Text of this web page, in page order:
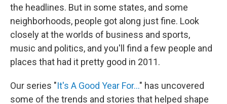
the headlines. But in some states, and some
neighborhoods, people got along just fine. Look
closely at the worlds of business and sports,
music and politics, and you'll find a few people and
places that had it pretty good in 2011.
Our series "It's A Good Year For..." has uncovered
some of the trends and stories that helped shape